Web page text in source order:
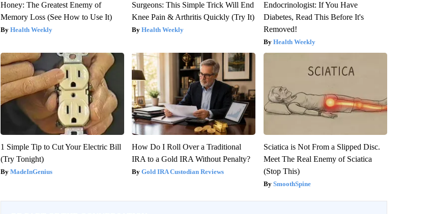
Honey: The Greatest Enemy of
Memory Loss (See How to Use It)
Health Weekly
Surgeons: This Simple Trick Will End
Knee Pain & Arthritis Quickly (Try It)
Health Weekly
Endocrinologist: If You Have
Diabetes, Read This Before It's
Removed!
Health Weekly
1 Simple Tip to Cut Your Electric Bill
(Try Tonight)
MadeInGenius
How Do I Roll Over a Traditional
IRA to a Gold IRA Without Penalty?
Gold IRA Custodian Reviews
Sciatica is Not From a Slipped Disc.
Meet The Real Enemy of Sciatica
(Stop This)
SmoothSpine